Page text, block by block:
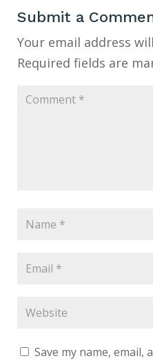
Submit a
Your email address
Required fields are
Save my name,